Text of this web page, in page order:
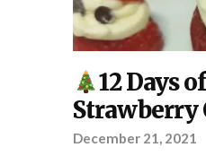
DIY
KITCHEN,
YOUR
PROJECT
12 Days
Strawberry
December 21, 2021